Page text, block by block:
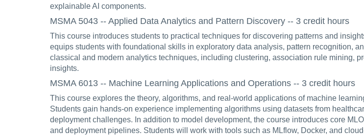
explainable AI components.
MSMA 5043 -- Applied Data Analytics and Pattern Discovery -- 3 credit hours
This course introduces students to practical techniques for discovering patterns and
equips students with foundational skills in exploratory data analysis, pattern recognition,
classical and modern analytics techniques, including clustering, association rule mining,
insights.
MSMA 6013 -- Machine Learning Applications and Operations -- 3 credit hours
This course explores the theory, algorithms, and real-world applications of machine
Students gain hands-on experience implementing algorithms using datasets from
deployment challenges. In addition to model development, the course introduces core
and deployment pipelines. Students will work with tools such as MLflow, Docker, and